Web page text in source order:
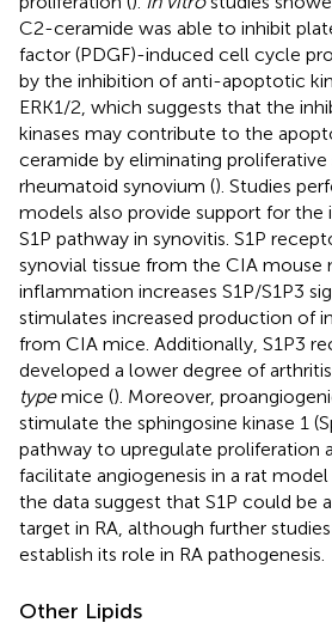
C2-ceramide was able to inhibit
factor (PDGF)-induced cell cycle
by the inhibition of anti-apoptotic
ERK1/2, which suggests that the
kinases may contribute to the
ceramide by eliminating proliferative
rheumatoid synovium (). Studies
models also provide support for
S1P pathway in synovitis. S1P
synovial tissue from the CIA mouse
inflammation increases S1P/S1P3
stimulates increased production of
from CIA mice. Additionally, S1P3
developed a lower degree of
typemice (). Moreover,
stimulate the sphingosine kinase 1
pathway to upregulate proliferation
facilitate angiogenesis in a rat model
the data suggest that S1P could be
target in RA, although further
establish its role in RA pathogenesis.
Other Lipids